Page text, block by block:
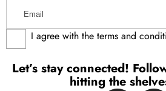
I agree with the terms and
Let’s stay connected!
hitting the